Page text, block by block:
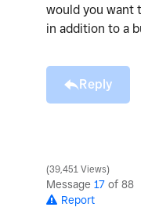
would you want
in addition to a
Reply
39,451 Views
Message 17 of 88
Report